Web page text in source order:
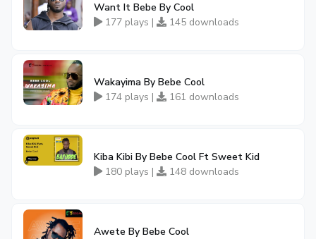
Want It Bebe By Cool
177 plays |
145 downloads
Wakayima By Bebe Cool
174 plays |
161 downloads
Kiba Kibi By Bebe Cool Ft Sweet Kid
180 plays |
148 downloads
Awete By Bebe Cool